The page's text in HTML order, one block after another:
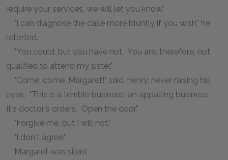
require your services, we will let you know."
"I can diagnose the case more bluntly if you wish," he
retorted.
"You could, but you have not. You are, therefore, not
qualified to attend my sister."
"Come, come, Margaret!" said Henry, never raising his
eyes. "This is a terrible business, an appalling business.
It's doctor's orders. Open the door."
"Forgive me, but I will not."
"I don't agree."
Margaret was silent.